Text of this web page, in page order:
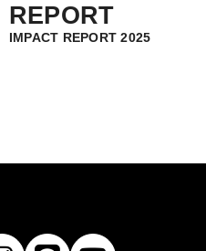
REPORT
IMPACT REPORT 2025